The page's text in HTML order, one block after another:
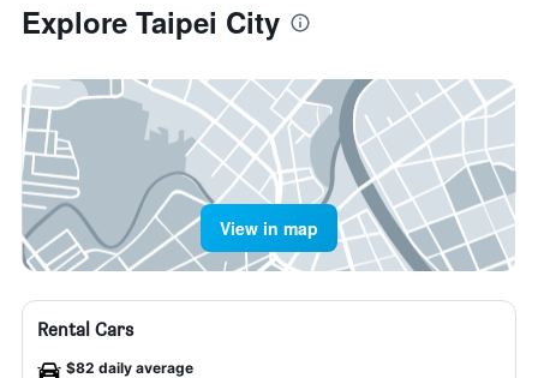
Explore Taipei City
View in map
Rental Cars
$82 daily average